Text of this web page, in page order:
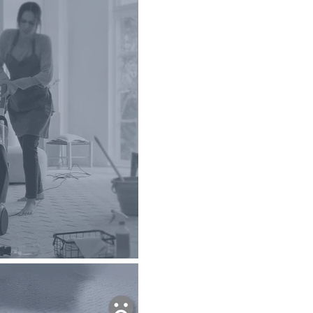
products in the cart.
Go To Shop